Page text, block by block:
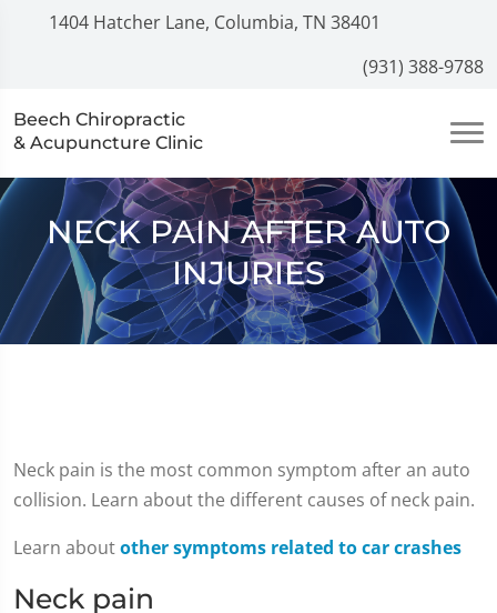
1404 Hatcher Lane, Columbia, TN 38401
(931) 388-9788
Beech Chiropractic
& Acupuncture Clinic
NECK PAIN AFTER AUTO
INJURIES
Neck pain is the most common symptom after an auto
collision. Learn about the different causes of neck pain.
Learn aboutother symptoms related to car crashes
Neck pain